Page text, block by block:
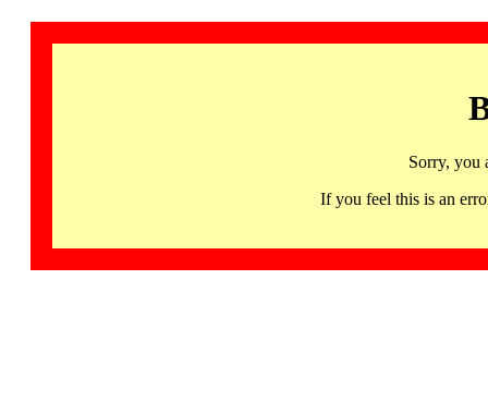
Sorry, you
If you feel this is an